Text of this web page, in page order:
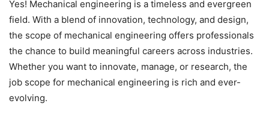
Yes! Mechanical engineering is a timeless and evergreen
field. With a blend of innovation, technology, and design,
the scope of mechanical engineering offers professionals
the chance to build meaningful careers across industries.
Whether you want to innovate, manage, or research, the
job scope for mechanical engineering is rich and ever-
evolving.